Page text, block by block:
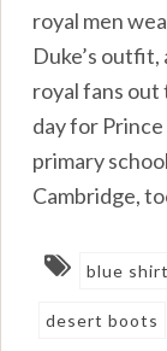
royal men
Duke’s
royal fans
day for
primary
Cambridge,
blue shirt
desert boots